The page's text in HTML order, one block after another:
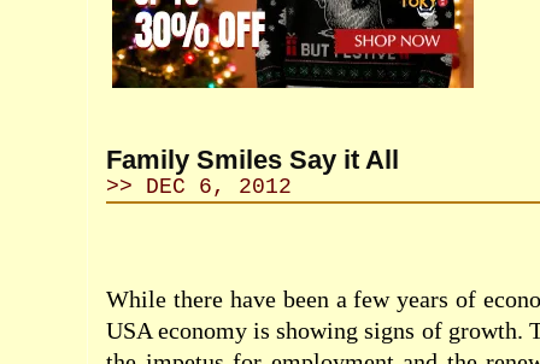
Family Smiles Say it All
>> DEC 6, 2012
While there have been a few years of
USA economy is showing signs of growth.